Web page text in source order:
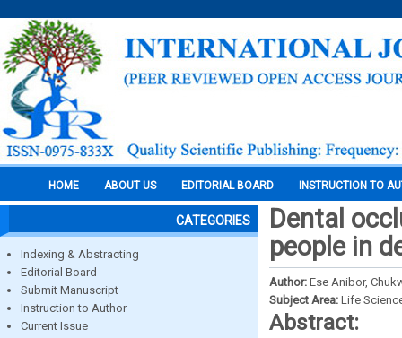
HOME ABOUT US EDITORIAL BOARD INSTRUCTION TO
CATEGORIES
Indexing & Abstracting
Editorial Board
Submit Manuscript
Instruction to Author
Current Issue
Dental
people in
Author: Ese Anibor,
Subject Area: Life
Abstract: